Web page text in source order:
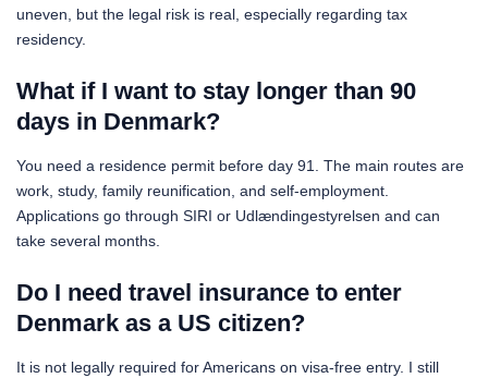
uneven, but the legal risk is real, especially regarding tax
residency.
What if I want to stay longer than 90
days in Denmark?
You need a residence permit before day 91. The main routes are
work, study, family reunification, and self-employment.
Applications go through SIRI or Udlændingestyrelsen and can
take several months.
Do I need travel insurance to enter
Denmark as a US citizen?
It is not legally required for Americans on visa-free entry. I still